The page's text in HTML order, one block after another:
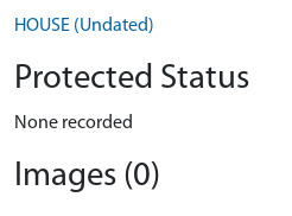
HOUSE (Undated)
Protected Status
None recorded
Images (0)